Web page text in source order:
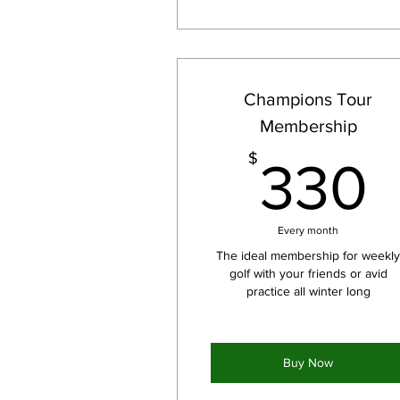
Champions Tour
Membership
$ 330
Every month
The ideal membership for weekly
golf with your friends or avid
practice all winter long
Buy Now